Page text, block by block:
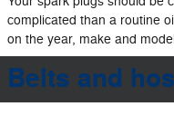
complicated than a routine
on the year, make and
Belts and